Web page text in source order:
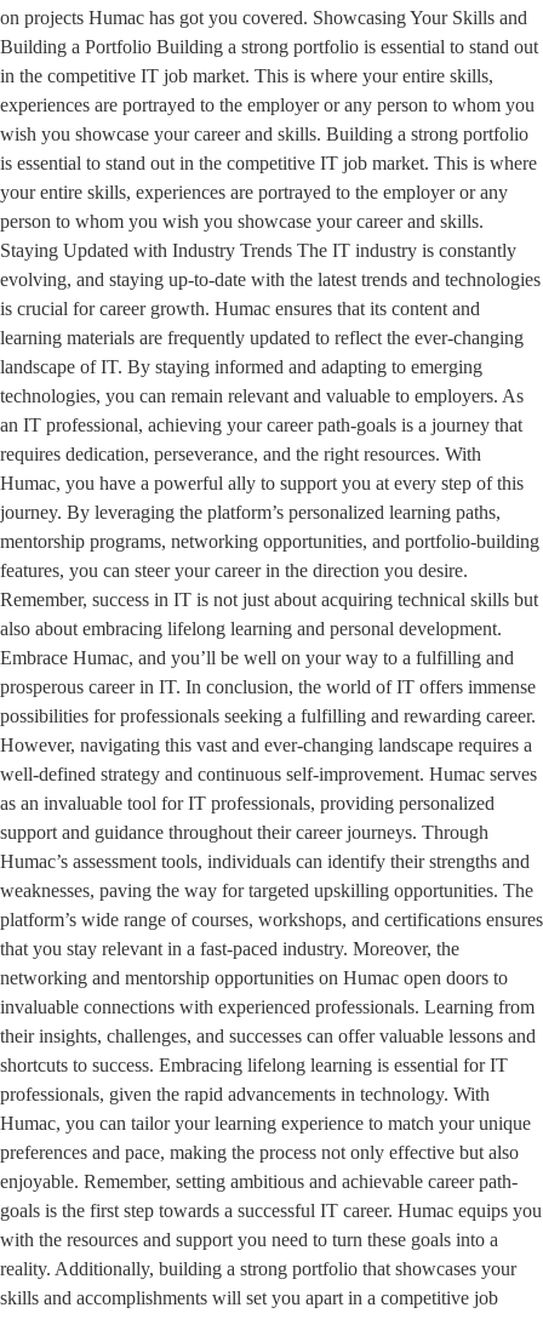
on projects Humac has got you covered. Showcasing Your Skills and
Building a Portfolio Building a strong portfolio is essential to stand out
in the competitive IT job market. This is where your entire skills,
experiences are portrayed to the employer or any person to whom you
wish you showcase your career and skills. Building a strong portfolio
is essential to stand out in the competitive IT job market. This is where
your entire skills, experiences are portrayed to the employer or any
person to whom you wish you showcase your career and skills.
Staying Updated with Industry Trends The IT industry is constantly
evolving, and staying up-to-date with the latest trends and technologies
is crucial for career growth. Humac ensures that its content and
learning materials are frequently updated to reflect the ever-changing
landscape of IT. By staying informed and adapting to emerging
technologies, you can remain relevant and valuable to employers. As
an IT professional, achieving your career path-goals is a journey that
requires dedication, perseverance, and the right resources. With
Humac, you have a powerful ally to support you at every step of this
journey. By leveraging the platform’s personalized learning paths,
mentorship programs, networking opportunities, and portfolio-building
features, you can steer your career in the direction you desire.
Remember, success in IT is not just about acquiring technical skills but
also about embracing lifelong learning and personal development.
Embrace Humac, and you’ll be well on your way to a fulfilling and
prosperous career in IT. In conclusion, the world of IT offers immense
possibilities for professionals seeking a fulfilling and rewarding career.
However, navigating this vast and ever-changing landscape requires a
well-defined strategy and continuous self-improvement. Humac serves
as an invaluable tool for IT professionals, providing personalized
support and guidance throughout their career journeys. Through
Humac’s assessment tools, individuals can identify their strengths and
weaknesses, paving the way for targeted upskilling opportunities. The
platform’s wide range of courses, workshops, and certifications ensures
that you stay relevant in a fast-paced industry. Moreover, the
networking and mentorship opportunities on Humac open doors to
invaluable connections with experienced professionals. Learning from
their insights, challenges, and successes can offer valuable lessons and
shortcuts to success. Embracing lifelong learning is essential for IT
professionals, given the rapid advancements in technology. With
Humac, you can tailor your learning experience to match your unique
preferences and pace, making the process not only effective but also
enjoyable. Remember, setting ambitious and achievable career path-
goals is the first step towards a successful IT career. Humac equips you
with the resources and support you need to turn these goals into a
reality. Additionally, building a strong portfolio that showcases your
skills and accomplishments will set you apart in a competitive job